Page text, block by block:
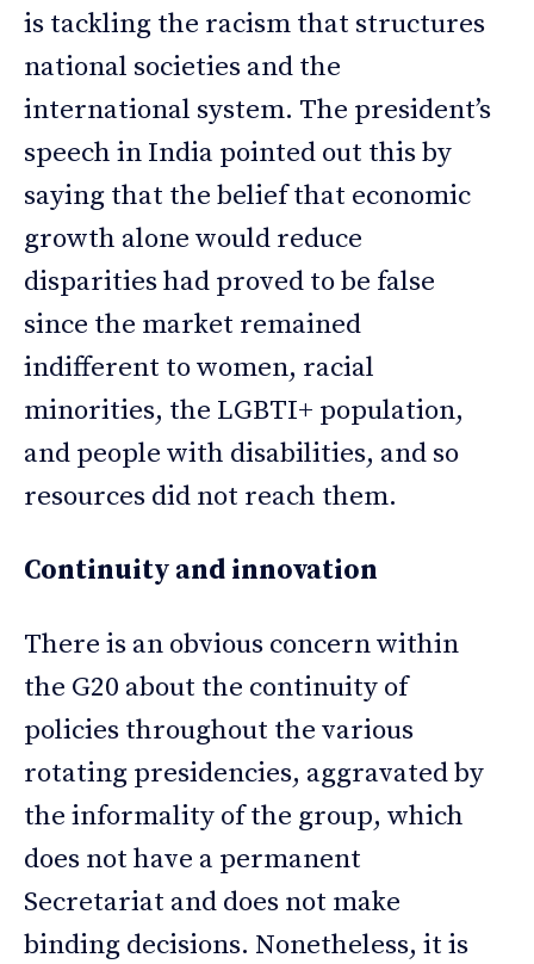
is tackling the racism that structures
national societies and the
international system. The president’s
speech in India pointed out this by
saying that the belief that economic
growth alone would reduce
disparities had proved to be false
since the market remained
indifferent to women, racial
minorities, the LGBTI+ population,
and people with disabilities, and so
resources did not reach them.
Continuity and innovation
There is an obvious concern within
the G20 about the continuity of
policies throughout the various
rotating presidencies, aggravated by
the informality of the group, which
does not have a permanent
Secretariat and does not make
binding decisions. Nonetheless, it is